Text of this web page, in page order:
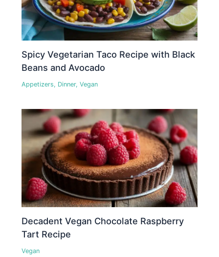
Spicy Vegetarian Taco Recipe with Black
Beans and Avocado
Appetizers, Dinner,Vegan
Decadent Vegan Chocolate Raspberry
Tart Recipe
Vegan